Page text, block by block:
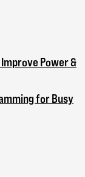
Power &
for Busy